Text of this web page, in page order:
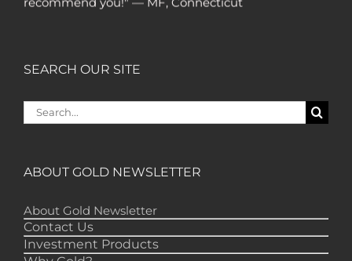
highest order.” — HB, London
"Your newsletter ALONE has helped me
regain all my losses from the tech crash. I
only wish I had heard of Gold Newsletter
“I like the introduction of various stocks that
Minnetonka
"Gold Newsletter is aces! I've always enjoyed
the newsletter. It provides very good
SEARCH OUR SITE
Search
for:
ABOUT GOLD NEWSLETTER
About Gold Newsletter
Contact Us
Investment Products